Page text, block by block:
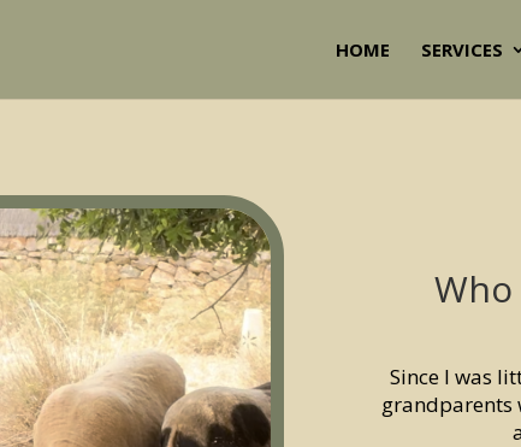
HOME SERVICES
Since I was
grandparents